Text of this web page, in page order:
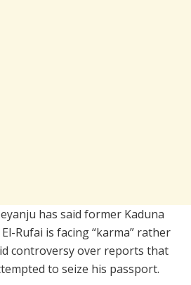
has said former Kaduna
Rufai is facing “karma” rather
controversy over reports that
to seize his passport.